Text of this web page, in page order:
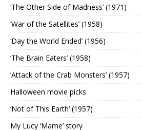
‘The Other Side of Madness’ (1971)
‘War of the Satellites’ (1958)
‘Day the World Ended’ (1956)
‘The Brain Eaters’ (1958)
‘Attack of the Crab Monsters’ (1957)
Halloween movie picks
‘Not of This Earth’ (1957)
My Lucy ‘Mame’ story